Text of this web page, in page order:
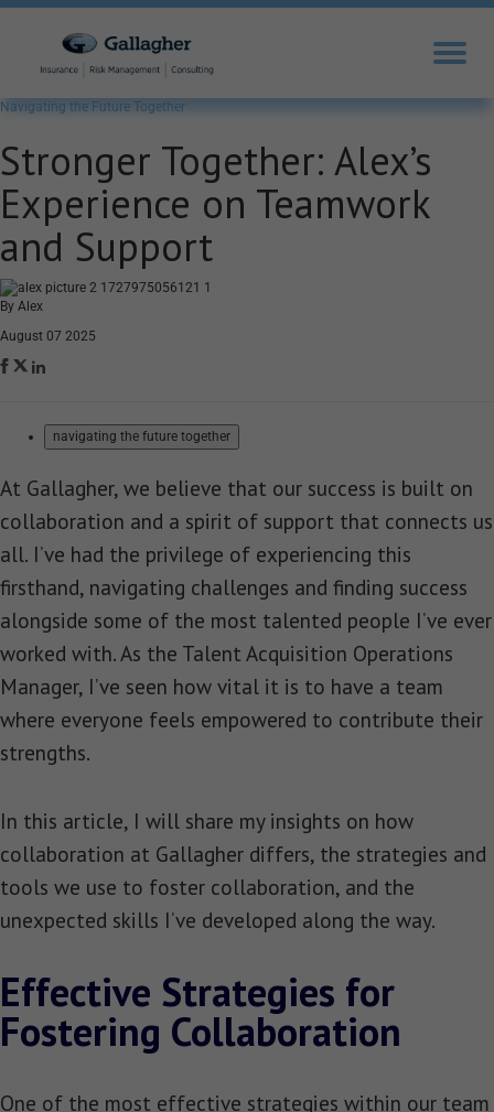
Navigating the Future Together
Stronger Together: Alex’s
Experience on Teamwork
and Support
By Alex
August 07 2025
navigating the future together
At Gallagher, we believe that our success is built on
collaboration and a spirit of support that connects us
all. I’ve had the privilege of experiencing this
firsthand, navigating challenges and finding success
alongside some of the most talented people I’ve ever
worked with. As the Talent Acquisition Operations
Manager, I’ve seen how vital it is to have a team
where everyone feels empowered to contribute their
strengths.
In this article, I will share my insights on how
collaboration at Gallagher differs, the strategies and
tools we use to foster collaboration, and the
unexpected skills I’ve developed along the way.
Effective Strategies for
Fostering Collaboration
One of the most effective strategies within our team